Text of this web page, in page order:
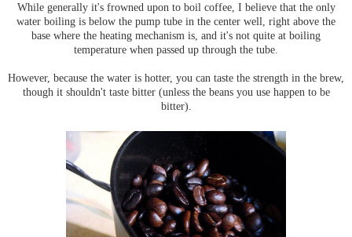
While generally it's frowned upon to boil coffee, I believe that the only
water boiling is below the pump tube in the center well, right above the
base where the heating mechanism is, and it's not quite at boiling
temperature when passed up through the tube.
However, because the water is hotter, you can taste the strength in the brew,
though it shouldn't taste bitter (unless the beans you use happen to be
bitter).